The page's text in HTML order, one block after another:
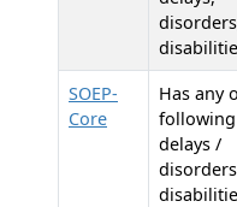
SOEP-
Core
Has any
following
delays /